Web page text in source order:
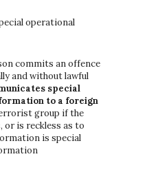
operational
commits an offence
and without lawful
special
to a foreign
group if the
or is reckless as to
is special